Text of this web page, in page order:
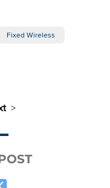
Fixed Wireless
>